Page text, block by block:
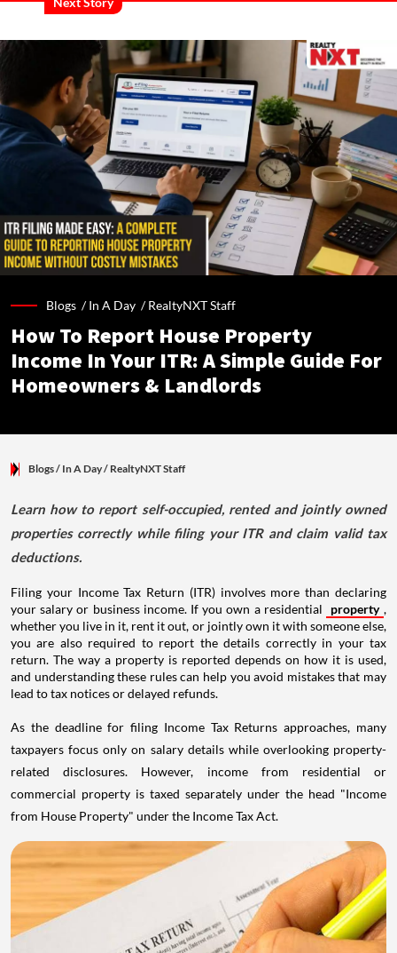
Blogs /In A Day /RealtyNXT Staff
How To Report House Property
Income In Your ITR: A Simple Guide For
Homeowners & Landlords
Blogs/ In A Day/ RealtyNXT Staff
Learn how to report self-occupied, rented and jointly owned
properties correctly while filing your ITR and claim valid tax
deductions.
Filing your Income Tax Return (ITR) involves more than declaring
your salary or business income. If you own a residential
property ,
whether you live in it, rent it out, or jointly own it with someone else,
you are also required to report the details correctly in your tax
return. The way a property is reported depends on how it is used,
and understanding these rules can help you avoid mistakes that may
lead to tax notices or delayed refunds.
As the deadline for filing Income Tax Returns approaches, many
taxpayers focus only on salary details while overlooking property-
related disclosures. However, income from residential or
commercial property is taxed separately under the head "Income
from House Property" under the Income Tax Act.